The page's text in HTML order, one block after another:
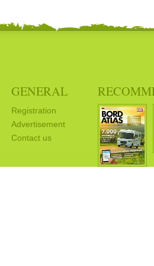
GENERAL
Registration
Advertisement
Contact us